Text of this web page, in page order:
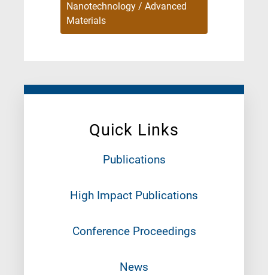
Quick Links
Publications
High Impact Publications
Conference Proceedings
News
Nanotechnology / Advanced
Materials